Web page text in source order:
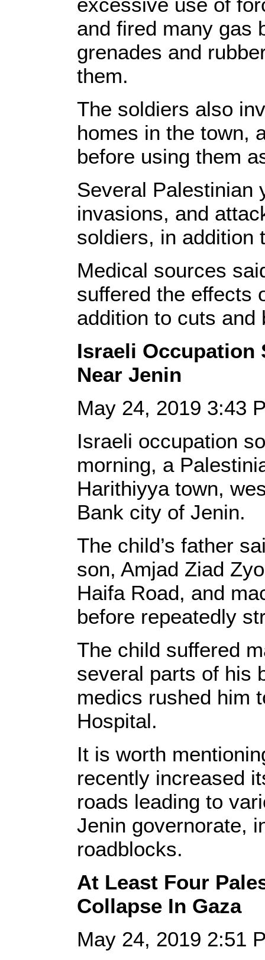
and fired many gas
grenades and
them.
The soldiers also
homes in the town,
before using them
Several Palestinian
invasions, and
soldiers, in addition
Medical sources
suffered the effects
addition to cuts and
Israeli Occupation
Near Jenin
May 24, 2019 3:43
Israeli occupation
morning, a
Harithiyya town,
Bank city of Jenin.
The child’s father
son, Amjad Ziad
Haifa Road, and
before repeatedly
The child suffered
several parts of his
medics rushed him
Hospital.
It is worth
recently increased
roads leading to
Jenin governorate,
roadblocks.
At Least Four
Collapse In Gaza
May 24, 2019 2:51